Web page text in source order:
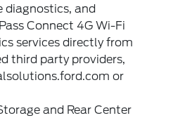
diagnostics, and
Connect 4G Wi-Fi
services directly from
third party providers,
or
and Rear Center